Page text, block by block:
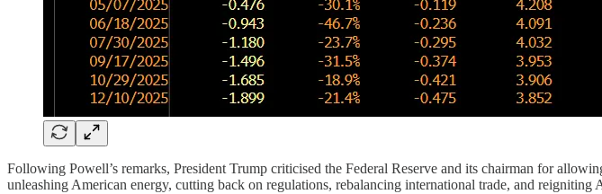
Following Powell’s remarks, President Trump criticised the Federal Reserve and its chairman for
unleashing American energy, cutting back on regulations, rebalancing international trade, and